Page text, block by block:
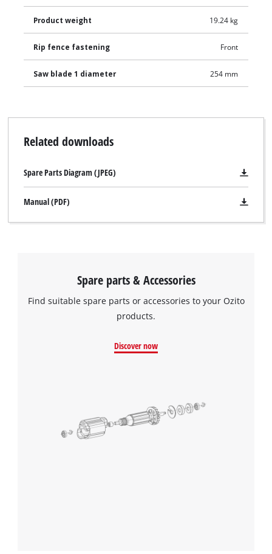
Product weight 19.24 kg
Rip fence fastening Front
Saw blade 1 diameter 254 mm
Related downloads
Spare Parts Diagram (JPEG)
Manual (PDF)
Spare parts & Accessories
Find suitable spare parts or accessories to your Ozito
products.
Discover now